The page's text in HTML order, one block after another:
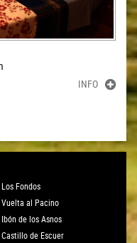
INFO
Los Fondos
Vuelta al Pacino
Ibón de los Asnos
Castillo de Escuer